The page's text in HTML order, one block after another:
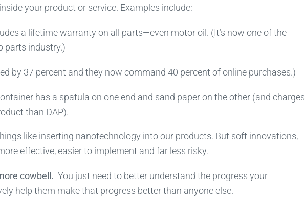
your product or service. Examples include:
a lifetime warranty on all parts—even motor oil. (It’s now one of the
parts industry.)
by 37 percent and they now command 40 percent of online purchases.)
has a spatula on one end and sand paper on the other (and charges
than DAP).
like inserting nanotechnology into our products. But soft innovations,
effective, easier to implement and far less risky.
cowbell. You just need to better understand the progress your
help them make that progress better than anyone else.